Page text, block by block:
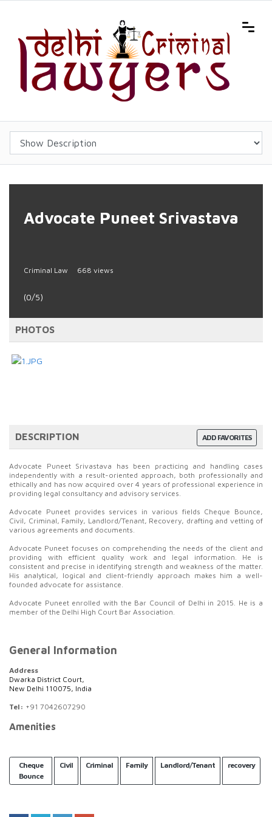
Advocate Puneet Srivastava
Criminal Law 668 views
(0/5)
PHOTOS
ADD FAVORITES
DESCRIPTION
Advocate Puneet Srivastava has been practicing and handling cases
independently with a result-oriented approach, both professionally and
ethically and has now acquired over 4 years of professional experience in
providing legal consultancy and advisory services.
Advocate Puneet provides services in various fields Cheque Bounce,
Civil, Criminal, Family, Landlord/Tenant, Recovery, drafting and vetting of
various agreements and documents.
Advocate Puneet focuses on comprehending the needs of the client and
providing with efficient quality work and legal information. He is
consistent and precise in identifying strength and weakness of the matter.
His analytical, logical and client-friendly approach makes him a well-
founded advocate for assistance.
Advocate Puneet enrolled with the Bar Council of Delhi in 2015. He is a
member of the Delhi High Court Bar Association.
General Information
Address
Dwarka District Court,
New Delhi 110075, India
Tel: +91 7042607290
Amenities
Cheque
Bounce
Civil Criminal Family Landlord/Tenant recovery